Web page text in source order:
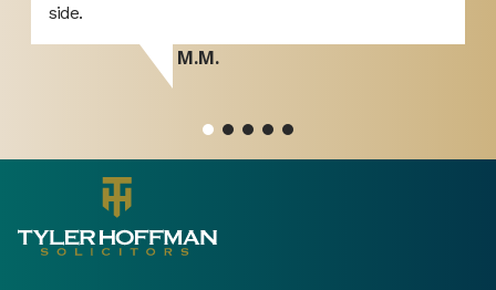
side.
M.M.